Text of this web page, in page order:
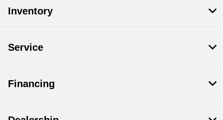
Inventory
Service
Financing